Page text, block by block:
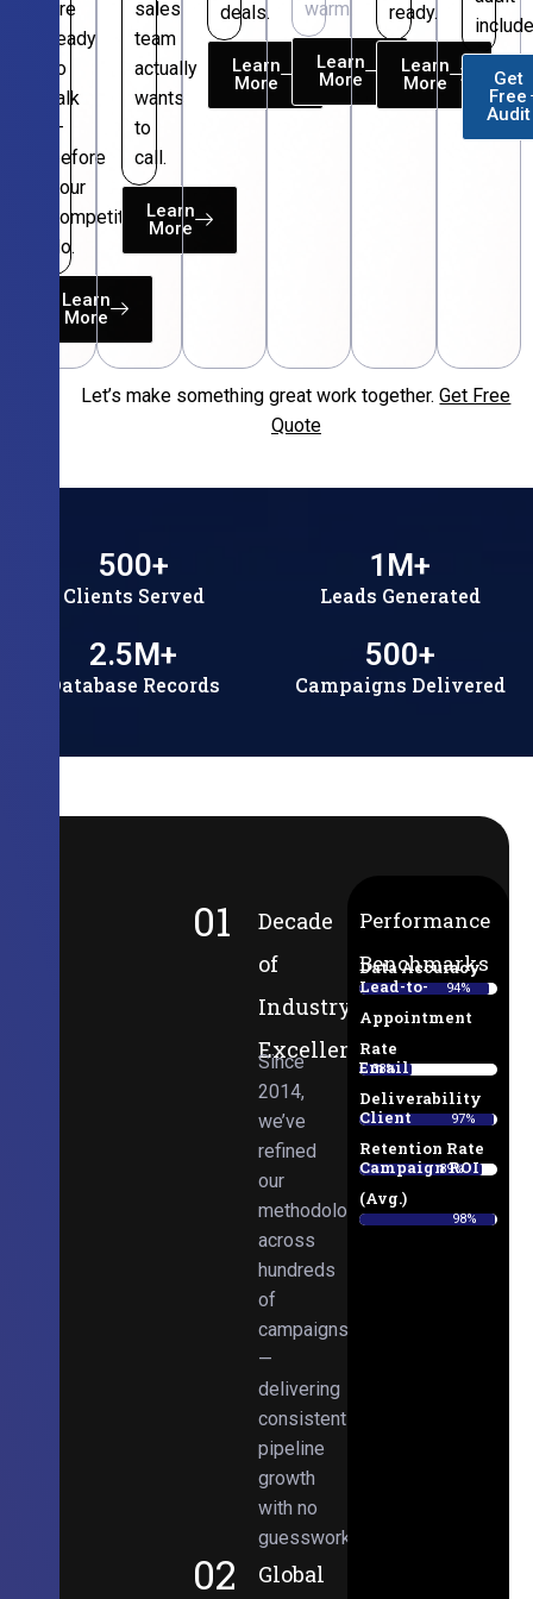
are
ready
to
talk
—
before
your
competitors
do.
Learn
More
sales
team
actually
wants
to
call.
Learn
More
deals.
Learn
More
warm.
Learn
More
ready.
Learn
More
Get
Free
Audit
Let’s make something great work together.Get Free
Quote
Clients Served
500+
Leads Generated
1 M+
Database Records
2.5M+
Campaigns Delivered
500+
01
Decade
of
Industry
Excellence
Since
2014,
we’ve
refined
our
methodologies
across
hundreds
of
campaigns
—
delivering
consistent
pipeline
growth
with no
guesswork.
02 Global
Performance
Benchmarks
Data Accuracy
94%
Lead-to-
Appointment
Rate
38%
Email
Deliverability
97%
Client
Retention Rate
89%
Campaign ROI
(Avg.)
98%